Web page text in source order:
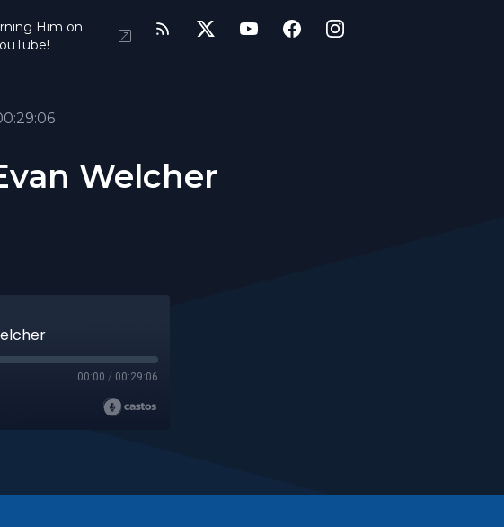
Him on
Welcher
00:00 / 00:29:06